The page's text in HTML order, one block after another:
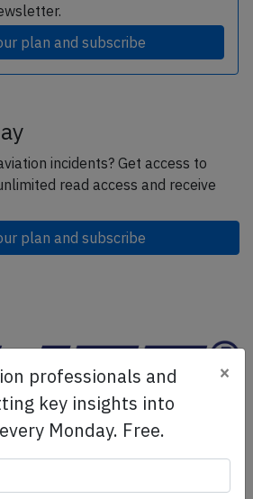
plan and subscribe
incidents? Get access to
read access and receive
plan and subscribe
is a leading global provider of
professionals and
key insights into
Monday. Free.
×